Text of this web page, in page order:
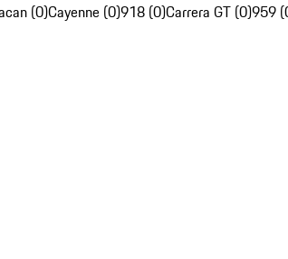
(0)Cayenne (0)918 (0)Carrera GT (0)959